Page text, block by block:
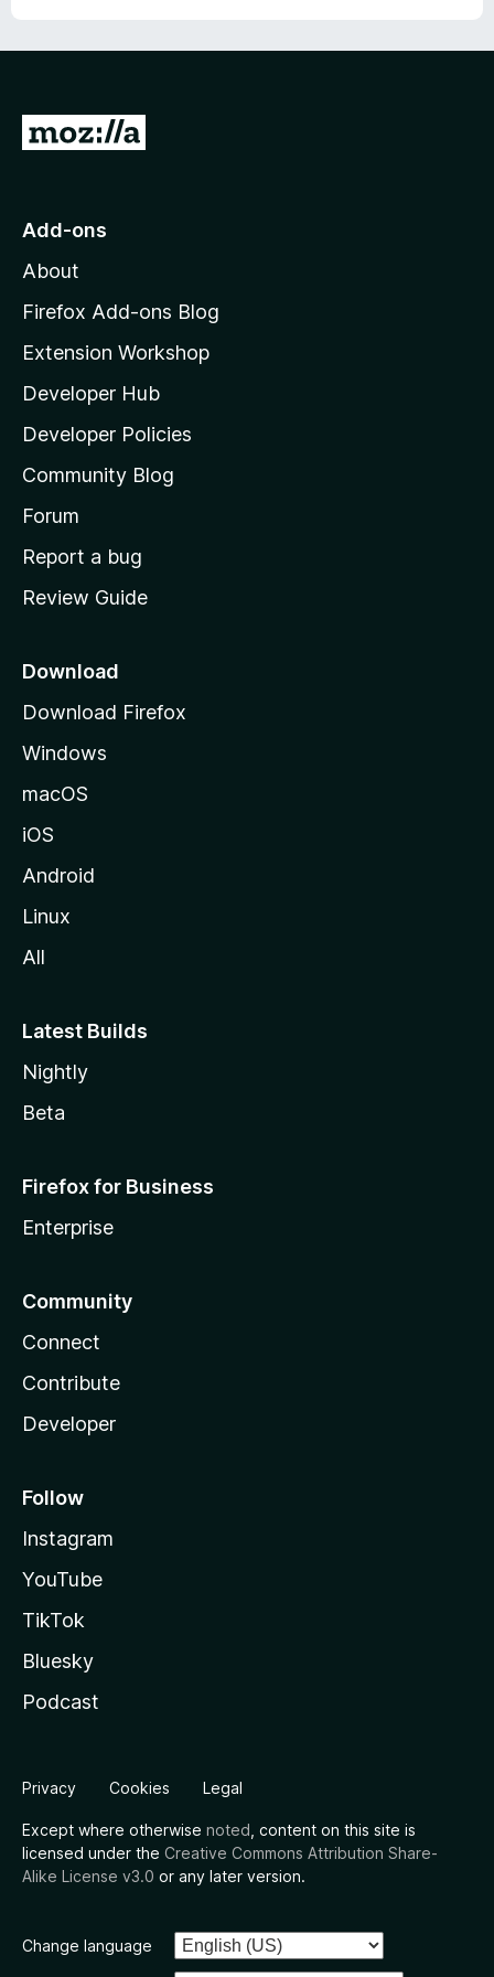
G
o
o
z
l
l
a
s
h
o
e
a
e
Add-ons
About
Firefox Add-ons Blog
Extension Workshop
Developer Hub
Developer Policies
Community Blog
Forum
Report a bug
Review Guide
Download
Download Firefox
Windows
macOS
iOS
Android
Linux
All
Latest Builds
Nightly
Beta
Firefox for Business
Enterprise
Community
Connect
Contribute
Developer
Follow
Instagram
YouTube
TikTok
Bluesky
Podcast
Privacy Cookies Legal
Except where otherwise noted , content on this site is
licensed under the Creative Commons Attribution Share-
Alike License v3.0 or any later version.
Change language